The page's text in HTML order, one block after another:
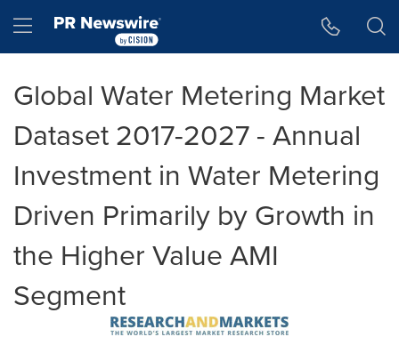
Hamburger menu
Global Water Metering Market
Dataset 2017-2027 - Annual
Investment in Water Metering
Driven Primarily by Growth in
the Higher Value AMI
Segment